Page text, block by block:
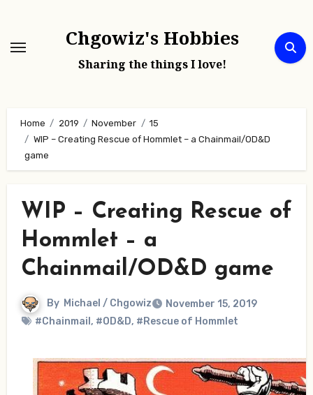
content
Chgowiz's Hobbies
Sharing the things I love!
Home 2019 November
15
WIP – Creating Rescue of Hommlet – a Chainmail/OD&D
game
WIP – Creating Rescue of
Hommlet – a
Chainmail/OD&D game
By Michael / Chgowiz
November 15, 2019
#Chainmail , #OD&D, #Rescue of Hommlet